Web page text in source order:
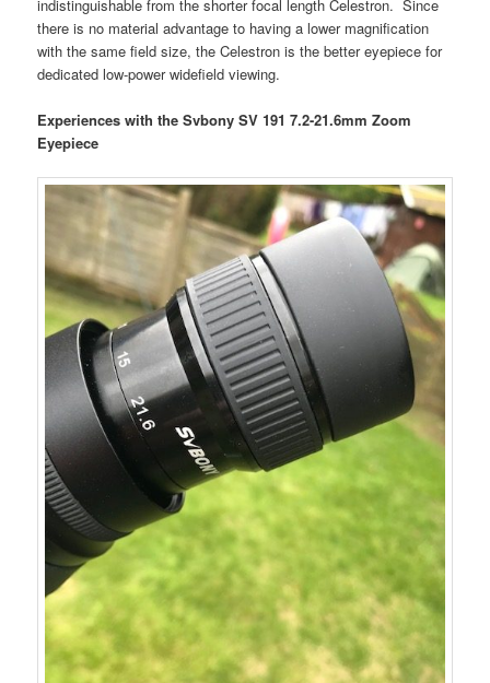
indistinguishable from the shorter focal length Celestron. Since
there is no material advantage to having a lower magnification
with the same field size, the Celestron is the better eyepiece for
dedicated low-power widefield viewing.
Experiences with the Svbony SV 191 7.2-21.6mm Zoom
Eyepiece